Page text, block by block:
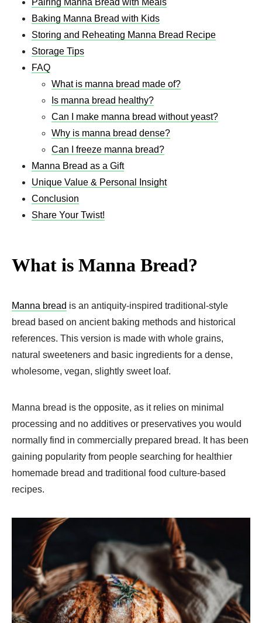
Baking Manna Bread with Kids
Storing and Reheating Manna Bread Recipe​
Storage Tips
FAQ
What is manna bread made of?
Is manna bread healthy?
Can I make manna bread without yeast?
Why is manna bread dense?
Can I freeze manna bread?
Manna Bread as a Gift
Unique Value & Personal Insight
Conclusion
Share Your Twist!
What is Manna Bread?
Manna bread is an antiquity-inspired traditional-style
bread based on ancient baking methods and historical
references. This version is made with whole grains,
natural sweeteners and basic ingredients for a dense,
wholesome, vegan, slightly sweet loaf.
Manna bread is the opposite, as it relies on minimal
processing and no additives or preservatives you would
normally find in commercially prepared bread. It has been
gaining popularity from people searching for healthier
homemade bread and traditional food culture-based
recipes.